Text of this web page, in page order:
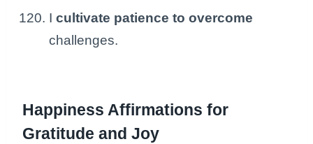
I cultivate patience to overcome
challenges.
Happiness Affirmations for
Gratitude and Joy